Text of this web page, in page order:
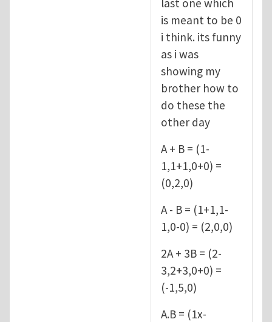
is meant to be 0
i think. its funny
as i was
showing my
brother how to
do these the
other day
A + B = (1-
1,1+1,0+0) =
(0,2,0)
A - B = (1+1,1-
1,0-0) = (2,0,0)
2A + 3B = (2-
3,2+3,0+0) =
(-1,5,0)
A.B = (1x-